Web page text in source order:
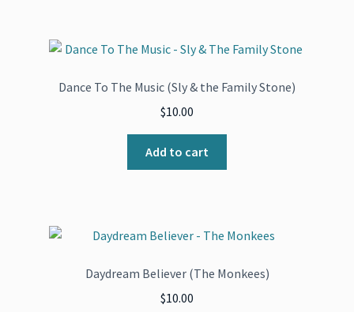
Dance To The Music (Sly & the Family Stone)
$10.00
Add to cart
Daydream Believer (The Monkees)
$10.00